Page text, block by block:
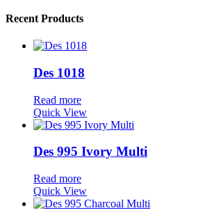
Recent Products
Des 1018
Read more
Quick View
Des 995 Ivory Multi
Read more
Quick View